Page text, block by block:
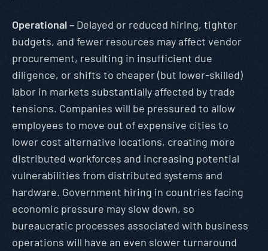
Operational – Delayed or reduced hiring, tighter
budgets, and fewer resources may affect vendor
procurement, resulting in insufficient due
diligence, or shifts to cheaper (but lower-skilled)
labor in markets substantially affected by trade
tensions. Companies will be pressured to allow
employees to move out of expensive cities to
lower cost alternative locations, creating more
distributed workforces and increasing potential
vulnerabilities from distributed systems and
hardware. Government hiring in countries facing
economic pressure may slow down, so
bureaucratic processes associated with business
operations will have an even slower turnaround